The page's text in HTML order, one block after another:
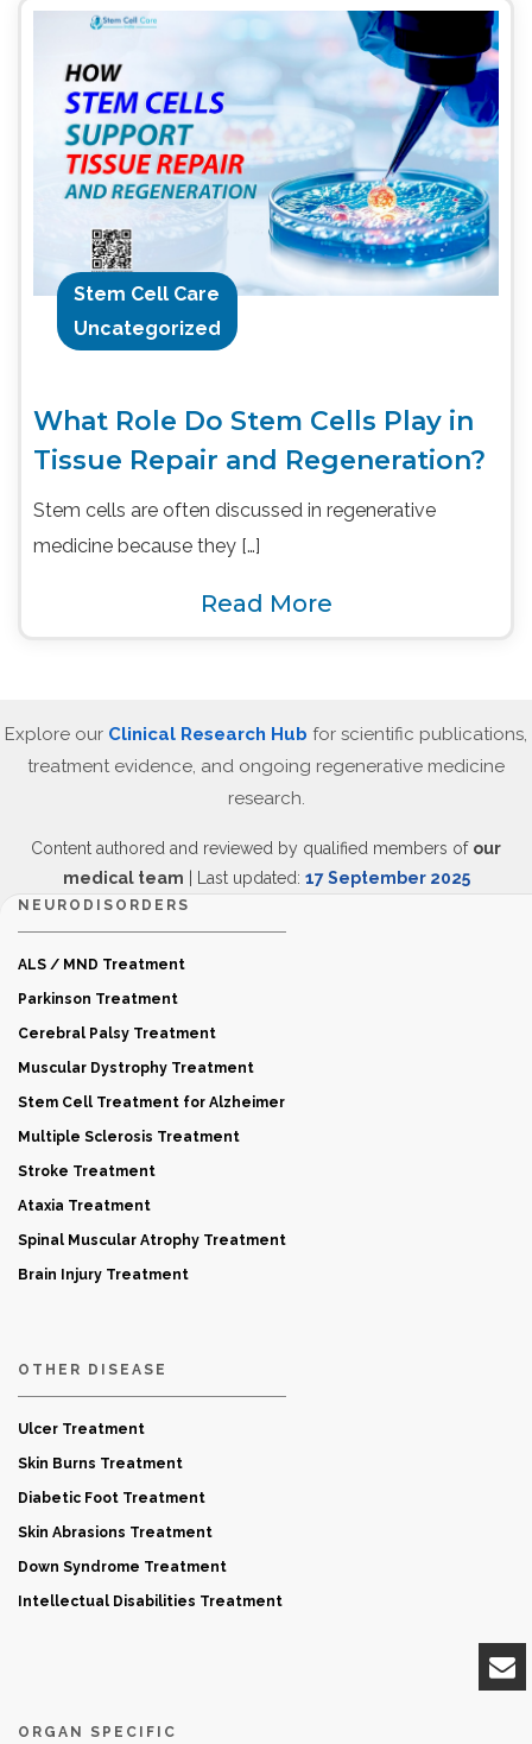
Stem Cell Care
Uncategorized
What Role Do Stem Cells Play in
Tissue Repair and Regeneration?
Stem cells are often discussed in regenerative
medicine because they […]
Read More
Explore our Clinical Research Hub for scientific publications,
treatment evidence, and ongoing regenerative medicine
research.
Content authored and reviewed by qualified members of our
medical team | Last updated: 17 September 2025
NEURODISORDERS
ALS / MND Treatment
Parkinson Treatment
Cerebral Palsy Treatment
Muscular Dystrophy Treatment
Stem Cell Treatment for Alzheimer
Multiple Sclerosis Treatment
Stroke Treatment
Ataxia Treatment
Spinal Muscular Atrophy Treatment
Brain Injury Treatment
OTHER DISEASE
Ulcer Treatment
Skin Burns Treatment
Diabetic Foot Treatment
Skin Abrasions Treatment
Down Syndrome Treatment
Intellectual Disabilities Treatment
ORGAN SPECIFIC